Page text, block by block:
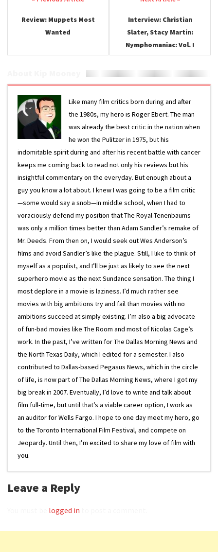
Review: Muppets Most
Wanted
Interview: Christian
Slater, Stacy Martin:
Nymphomaniac: Vol. I
Like many film critics born during and after
the 1980s, my hero is Roger Ebert. The man
was already the best critic in the nation when
he won the Pulitzer in 1975, but his
indomitable spirit during and after his recent battle with cancer
keeps me coming back to read not only his reviews but his
insightful commentary on the everyday. But enough about a
guy you know a lot about. I knew I was going to be a film critic
—some would say a snob—in middle school, when I had to
voraciously defend my position that The Royal Tenenbaums
was only a million times better than Adam Sandler’s remake of
Mr. Deeds. From then on, I would seek out Wes Anderson’s
films and avoid Sandler’s like the plague. Still, I like to think of
myself as a populist, and I’ll be just as likely to see the next
superhero movie as the next Sundance sensation. The thing I
most deplore in a movie is laziness. I’d much rather see
movies with big ambitions try and fail than movies with no
ambitions succeed at simply existing. I’m also a big advocate
of fun-bad movies like The Room and most of Nicolas Cage’s
work. In the past, I’ve written for The Dallas Morning News and
the North Texas Daily, which I edited for a semester. I also
contributed to Dallas-based Pegasus News, which in the circle
of life, is now part of The Dallas Morning News, where I got my
big break in 2007. Eventually, I’d love to write and talk about
film full-time, but until that’s a viable career option, I work as
an auditor for Wells Fargo. I hope to one day meet my hero, go
to the Toronto International Film Festival, and compete on
Jeopardy. Until then, I’m excited to share my love of film with
you.
Leave a Reply
logged in